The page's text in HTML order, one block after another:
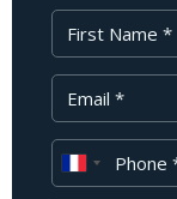
First Name
Your Email
Phone